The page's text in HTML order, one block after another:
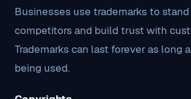
Businesses use trademarks to
competitors and build trust with
Trademarks can last forever as long
being used.